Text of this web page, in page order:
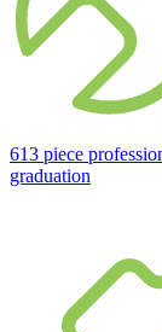
613 piece
graduation